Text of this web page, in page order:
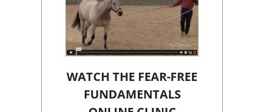
WATCH THE FEAR-FREE
FUNDAMENTALS